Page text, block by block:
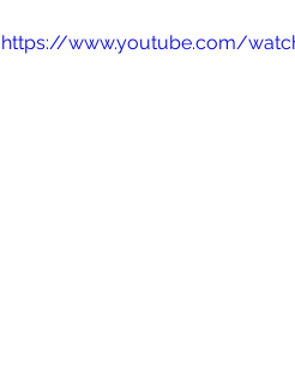
https://www.youtube.com/